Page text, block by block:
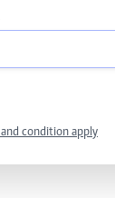
and condition apply